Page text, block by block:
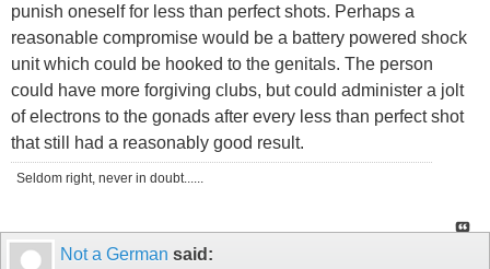
punish oneself for less than perfect shots. Perhaps a
reasonable compromise would be a battery powered shock
unit which could be hooked to the genitals. The person
could have more forgiving clubs, but could administer a jolt
of electrons to the gonads after every less than perfect shot
that still had a reasonably good result.
Seldom right, never in doubt......
Not a German said: